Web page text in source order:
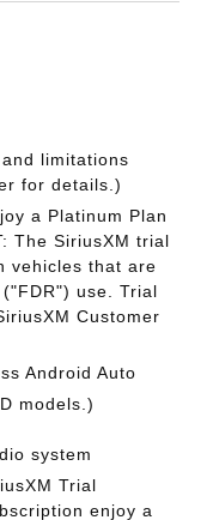
limitations
for details.)
a Platinum Plan
The SiriusXM trial
vehicles that are
use. Trial
Customer
Android Auto
models.)
system
Trial
enjoy a